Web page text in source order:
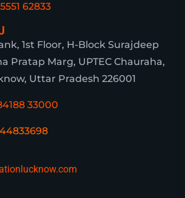
62833
1st Floor, H-Block Surajdeep
Pratap Marg, UPTEC Chauraha,
Uttar Pradesh 226001
33000